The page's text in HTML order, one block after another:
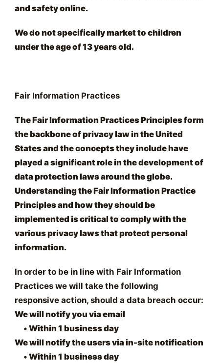
and safety online.
We do not specifically market to children
under the age of 13 years old.
Fair Information Practices
The Fair Information Practices Principles form
the backbone of privacy law in the United
States and the concepts they include have
played a significant role in the development of
data protection laws around the globe.
Understanding the Fair Information Practice
Principles and how they should be
implemented is critical to comply with the
various privacy laws that protect personal
information.
In order to be in line with Fair Information
Practices we will take the following
responsive action, should a data breach occur:
We will notify you via email
• Within 1 business day
We will notify the users via in-site notification
• Within 1 business day